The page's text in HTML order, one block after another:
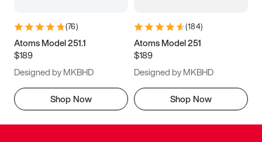
(76)
Atoms Model 251.1
$189
Designed by MKBHD
Shop Now
(184)
Atoms Model 251
$189
Designed by MKBHD
Shop Now